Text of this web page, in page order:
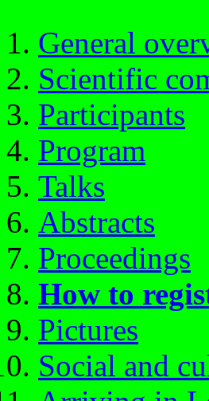
General
Scientific
Participants
Program
Talks
Abstracts
Proceedings
How to
Pictures
Social and